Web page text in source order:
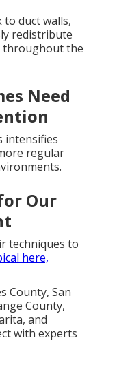
to duct walls,
redistribute
throughout the
Need
intensifies
regular
Our
techniques to
here,
County, San
County,
and
with experts